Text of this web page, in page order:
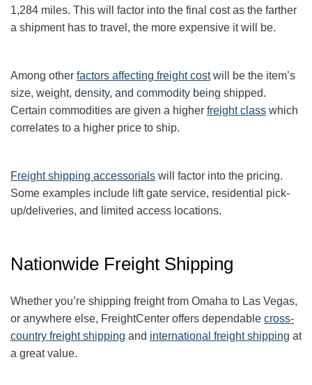
1,284 miles. This will factor into the final cost as the farther
a shipment has to travel, the more expensive it will be.
Among other factors affecting freight costwill be the item’s
size, weight, density, and commodity being shipped.
Certain commodities are given a higher freight class which
correlates to a higher price to ship.
Freight shipping accessorials will factor into the pricing.
Some examples include lift gate service, residential pick-
up/deliveries, and limited access locations.
Nationwide Freight Shipping
Whether you’re shipping freight from Omaha to Las Vegas,
or anywhere else, FreightCenter offers dependable cross-
country freight shipping and international freight shipping at
a great value.